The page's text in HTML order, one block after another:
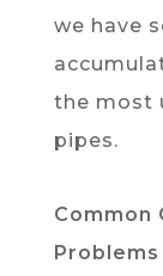
we have
the most
pipes.
Common
Problems